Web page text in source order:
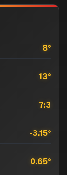
8°
13°
7:3
-3.15°
0.65°